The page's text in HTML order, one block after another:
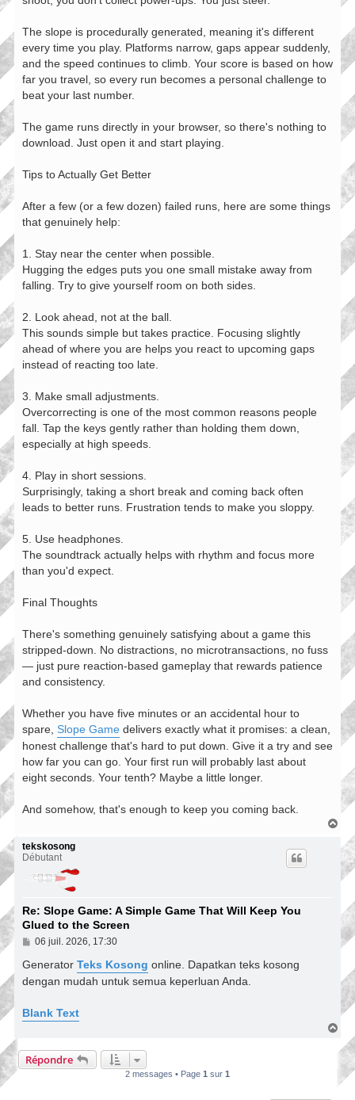
The slope is procedurally generated, meaning it's different
every time you play. Platforms narrow, gaps appear suddenly,
and the speed continues to climb. Your score is based on how
far you travel, so every run becomes a personal challenge to
beat your last number.
The game runs directly in your browser, so there's nothing to
download. Just open it and start playing.
Tips to Actually Get Better
After a few (or a few dozen) failed runs, here are some things
that genuinely help:
1. Stay near the center when possible.
Hugging the edges puts you one small mistake away from
falling. Try to give yourself room on both sides.
2. Look ahead, not at the ball.
This sounds simple but takes practice. Focusing slightly
ahead of where you are helps you react to upcoming gaps
instead of reacting too late.
3. Make small adjustments.
Overcorrecting is one of the most common reasons people
fall. Tap the keys gently rather than holding them down,
especially at high speeds.
4. Play in short sessions.
Surprisingly, taking a short break and coming back often
leads to better runs. Frustration tends to make you sloppy.
5. Use headphones.
The soundtrack actually helps with rhythm and focus more
than you'd expect.
Final Thoughts
There's something genuinely satisfying about a game this
stripped-down. No distractions, no microtransactions, no fuss
— just pure reaction-based gameplay that rewards patience
and consistency.
Whether you have five minutes or an accidental hour to
spare, Slope Game delivers exactly what it promises: a clean,
honest challenge that's hard to put down. Give it a try and see
how far you can go. Your first run will probably last about
eight seconds. Your tenth? Maybe a little longer.
And somehow, that's enough to keep you coming back.
tekskosong
Débutant
Re: Slope Game: A Simple Game That Will Keep You
Glued to the Screen
M
s
a
e
06 juil. 2026, 17:30
Generator Teks Kosong online. Dapatkan teks kosong
dengan mudah untuk semua keperluan Anda.
Blank Text
u
Répondre
2 messages • Page 1 sur 1